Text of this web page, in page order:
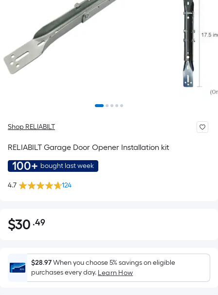
Shop RELIABILT
RELIABILT Garage Door Opener Installation kit
100+ bought last week
4.7 124
$30.49
$30 .49Per
Foot
pricing
is
based
$28.97When you choose 5% savings on eligible
purchases every day. Learn How